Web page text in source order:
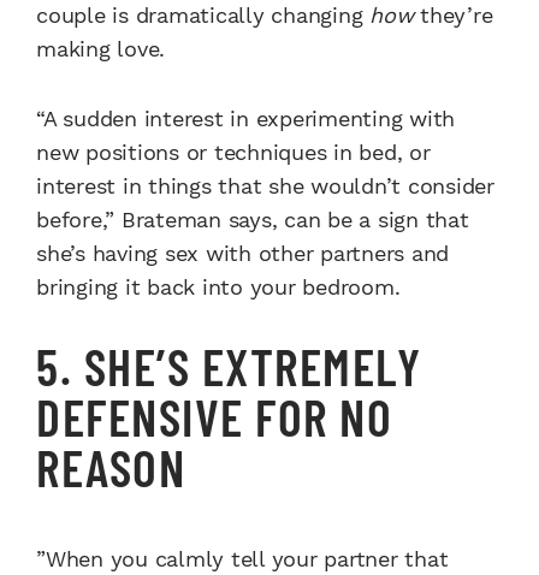
couple is dramatically changing howthey’re
making love.
“A sudden interest in experimenting with
new positions or techniques in bed, or
interest in things that she wouldn’t consider
before,” Brateman says, can be a sign that
she’s having sex with other partners and
bringing it back into your bedroom.
5. SHE’S EXTREMELY
DEFENSIVE FOR NO
REASON
”When you calmly tell your partner that